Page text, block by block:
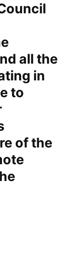
all the
in
to
of the